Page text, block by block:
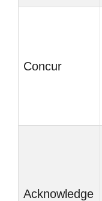
Concur
Acknowledge